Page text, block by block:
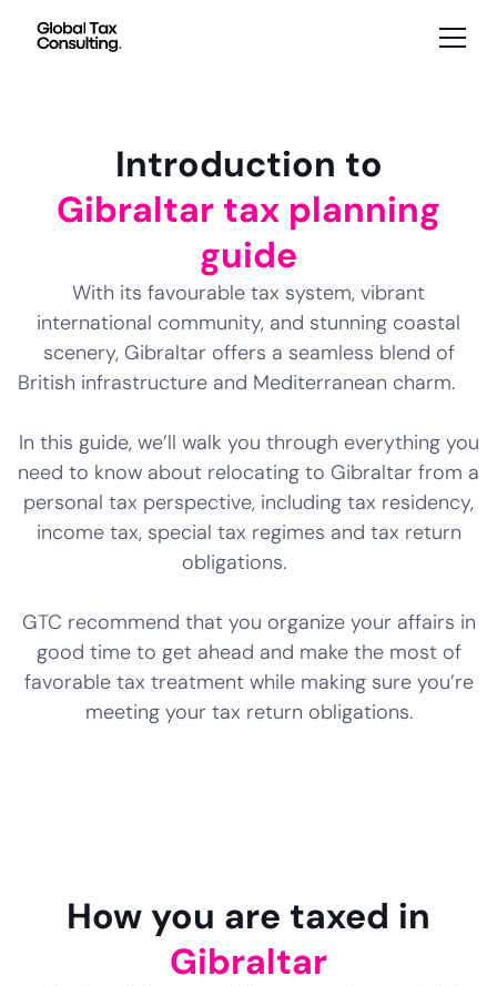
Introduction to
Gibraltar tax planning
guide
With its favourable tax system, vibrant
international community, and stunning coastal
scenery, Gibraltar offers a seamless blend of
British infrastructure and Mediterranean charm.
In this guide, we’ll walk you through everything you
need to know about relocating to Gibraltar from a
personal tax perspective, including tax residency,
income tax, special tax regimes and tax return
obligations.
GTC recommend that you organize your affairs in
good time to get ahead and make the most of
favorable tax treatment while making sure you’re
meeting your tax return obligations.
How you are taxed in
Gibraltar